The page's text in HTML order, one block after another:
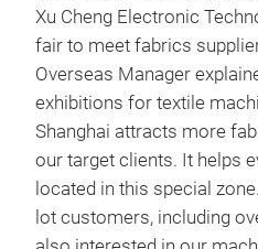
Xu Cheng Electronic
fair to meet fabrics
Overseas Manager
exhibitions for textile
Shanghai attracts more
our target clients. It helps
located in this special
lot customers, including